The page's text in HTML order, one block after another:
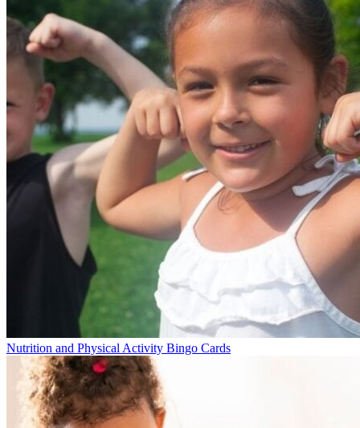
Nutrition and Physical Activity Bingo Cards